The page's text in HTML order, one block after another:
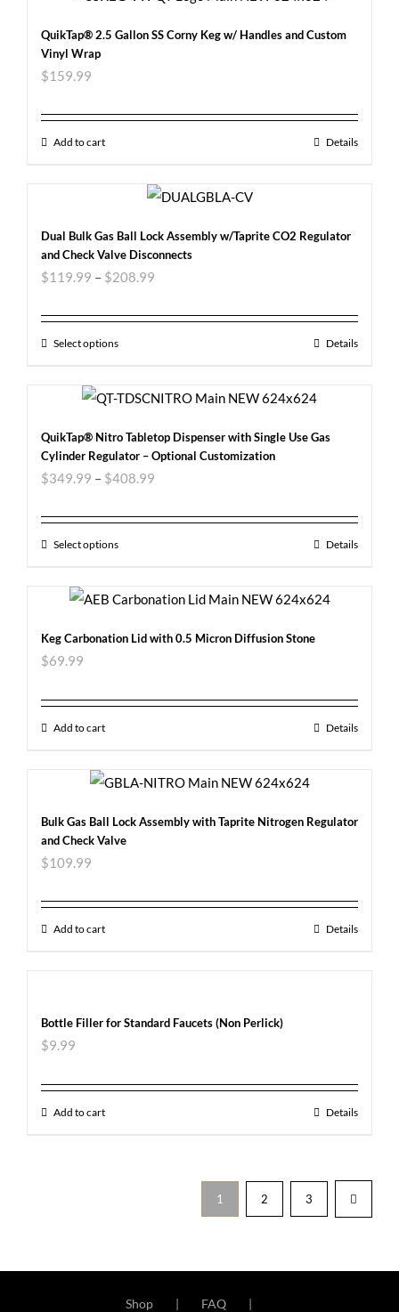
QuikTap® 2.5 Gallon SS Corny Keg w/ Handles and Custom
Vinyl Wrap
$159.99
Add to cart Details
Dual Bulk Gas Ball Lock Assembly w/Taprite CO2 Regulator
and Check Valve Disconnects
$119.99 – $208.99
Select options Details
QuikTap® Nitro Tabletop Dispenser with Single Use Gas
Cylinder Regulator – Optional Customization
$349.99 – $408.99
Select options Details
Keg Carbonation Lid with 0.5 Micron Diffusion Stone
$69.99
Add to cart Details
Bulk Gas Ball Lock Assembly with Taprite Nitrogen Regulator
and Check Valve
$109.99
Add to cart Details
Bottle Filler for Standard Faucets (Non Perlick)
$9.99
Add to cart Details
1 2 3
Shop FAQ